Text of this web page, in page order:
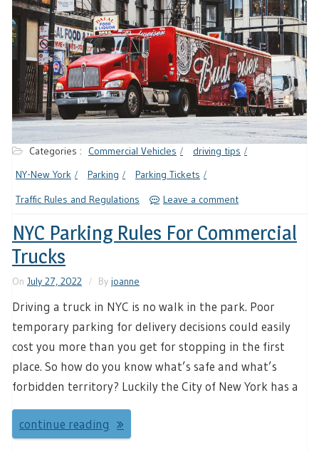
Categories : Commercial Vehicles
driving tips
NY-New York
Parking
Parking Tickets
Traffic Rules and Regulations
Leave a comment
NYC Parking Rules For Commercial
Trucks
On July 27, 2022 By joanne
Driving a truck in NYC is no walk in the park. Poor
temporary parking for delivery decisions could easily
cost you more than you get for stopping in the first
place. So how do you know what’s safe and what’s
forbidden territory? Luckily the City of New York has a
continue reading